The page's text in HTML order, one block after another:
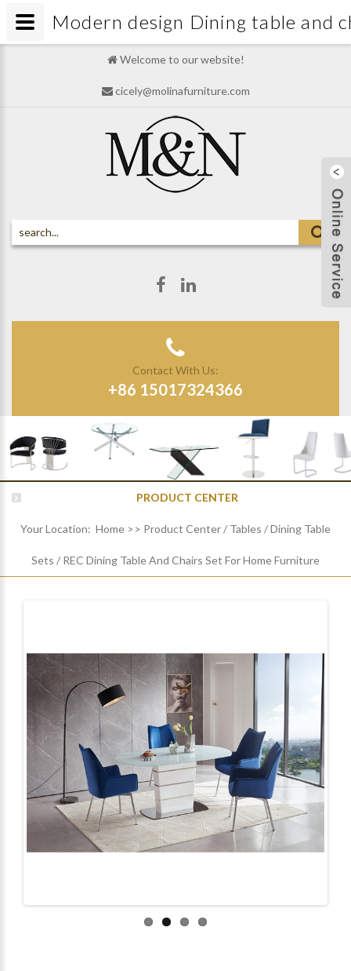
Welcome to our website!
cicely@molinafurniture.com
Contact With Us:
+86 15017324366
PRODUCT CENTER
Your Location: Home >> Product Center/ Tables /Dining Table
Sets / REC Dining Table And Chairs Set For Home Furniture
Modern design Dining table and